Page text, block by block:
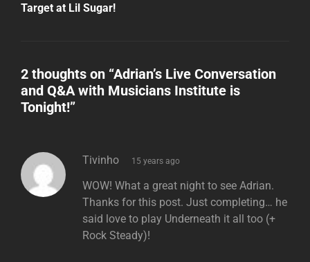
Target at Lil Sugar!
2 thoughts on “Adrian’s Live Conversation
and Q&A with Musicians Institute is
Tonight!”
Tivinho says:
15 years ago
WOW! What a great night to see Adrian.
Thanks for this post. Just completing… he
said love to play Underneath it all too (+
Rock Steady)!